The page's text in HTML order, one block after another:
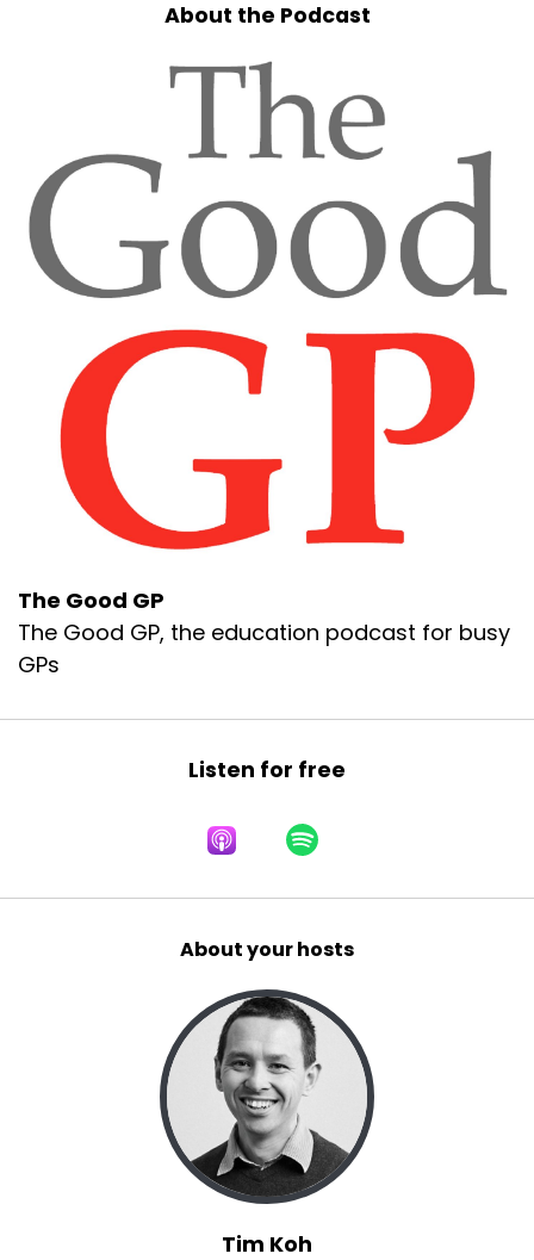
About the Podcast
The Good GP
The Good GP, the education podcast for busy
GPs
Listen for free
About your hosts
Tim Koh